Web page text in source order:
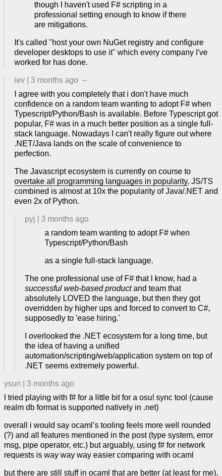
though I haven't used F# scripting in a
professional setting enough to know if there
are mitigations.
It's called "host your own NuGet registry and configure
developer desktops to use it" which every company I've
worked for has done.
iev 3 months ago –
I agree with you completely that i don't have much
confidence on a random team wanting to adopt F# when
Typescript/Python/Bash is available. Before Typescript got
popular, F# was in a much better position as a single full-
stack language. Nowadays I can't really figure out where
.NET/Java lands on the scale of convenience to
perfection.
The Javascript ecosystem is currently on course to
overtake all programming languages in popularity, JS/TS
combined is almost at 10x the popularity of Java/.NET and
even 2x of Python.
pyj
3 months ago
a random team wanting to adopt F# when
Typescript/Python/Bash
as a single full-stack language.
The one professional use of F# that I know, had a
successful web-based productand team that
absolutely LOVED the language, but then they got
overridden by higher ups and forced to convert to C#,
supposedly to 'ease hiring.'
I overlooked the .NET ecosystem for a long time, but
the idea of having a unified
automation/scripting/web/application system on top of
.NET seems extremely powerful.
ysun
3 months ago
I tried playing with f# for a little bit for a osu! sync tool (cause
realm db format is supported natively in .net)
overall i would say ocaml’s tooling feels more well rounded
(?) and all features mentioned in the post (type system, error
msg, pipe operator, etc.) but arguably, using f# for network
requests is way way way easier comparing with ocaml
but there are still stuff in ocaml that are better (at least for me).